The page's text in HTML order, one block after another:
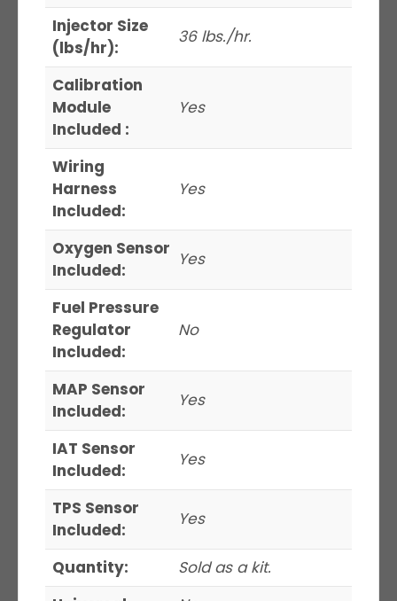
Injector Size
(lbs/hr):
36 lbs./hr.
Calibration
Module
Included :
Yes
Wiring
Harness
Included:
Yes
Oxygen Sensor
Included:
Yes
Fuel Pressure
Regulator
Included:
No
MAP Sensor
Included:
Yes
IAT Sensor
Included:
Yes
TPS Sensor
Included:
Yes
Quantity:
Sold as a kit.